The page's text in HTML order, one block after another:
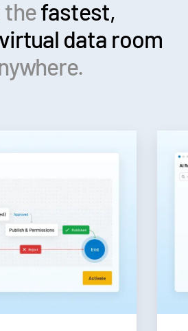
thefastest,
virtual data room